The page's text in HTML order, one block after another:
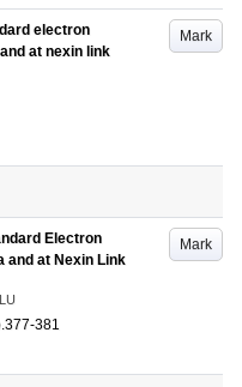
Mark
electron
at nexin link
Mark
Electron
and at Nexin Link
LU
381